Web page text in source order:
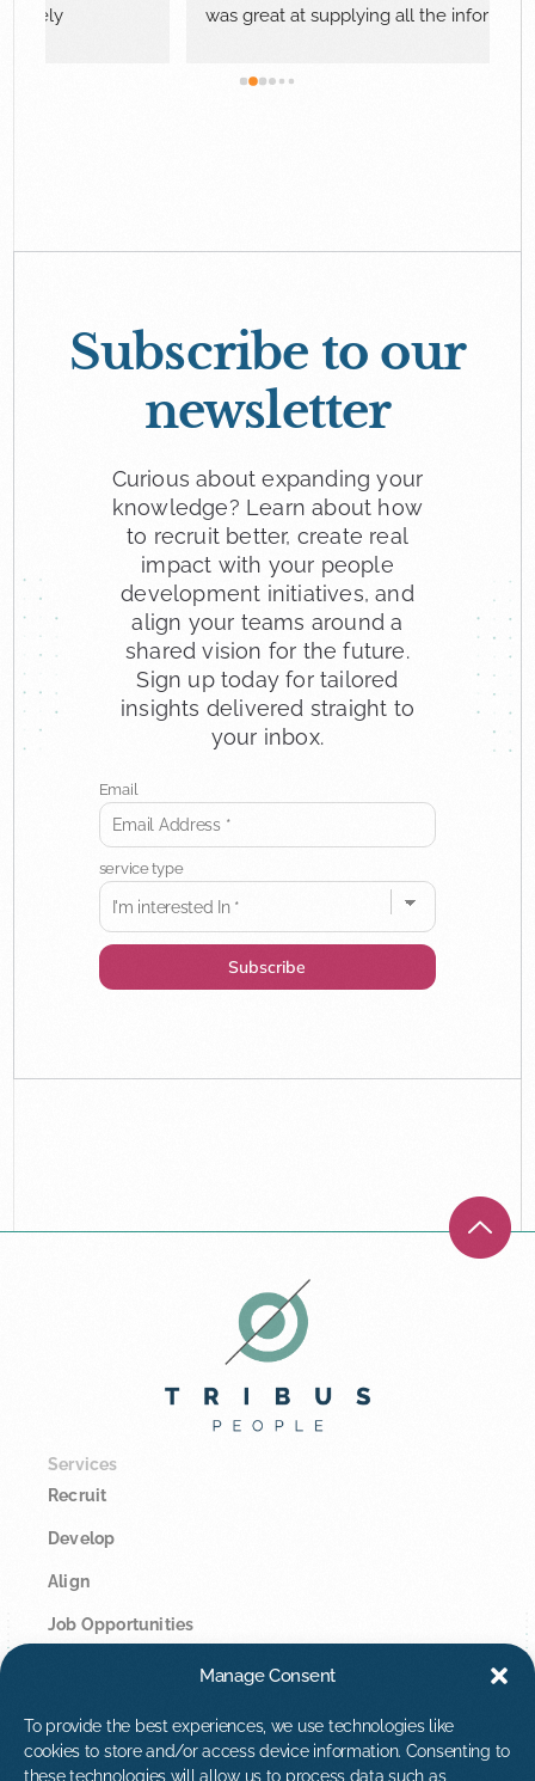
Manage Consent
To provide the best experiences, we use technologies like
cookies to store and/or access device information. Consenting to
these technologies will allow us to process data such as
was great at supplying all the information
Helen responded to any questions that I
Subscribe to our
newsletter
Curious about expanding your
knowledge? Learn about how
to recruit better, create real
impact with your people
development initiatives, and
align your teams around a
shared vision for the future.
Sign up today for tailored
insights delivered straight to
your inbox.
Email
service type
Services
Recruit
Develop
Align
Job Opportunities
Cookie Policy